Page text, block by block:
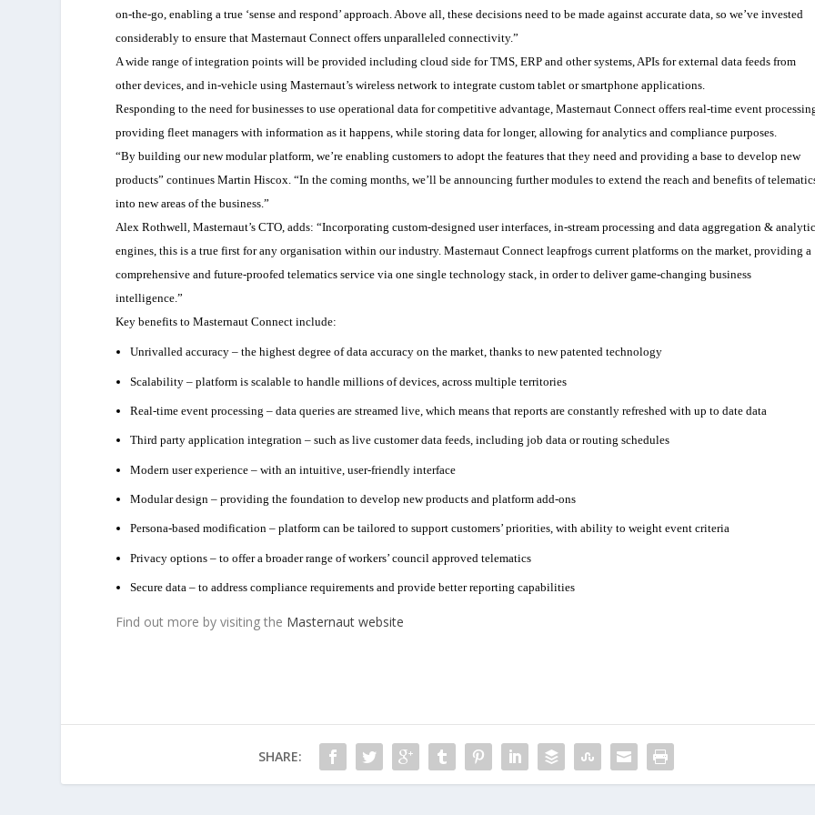
on-the-go, enabling a true ‘sense and respond’ approach. Above all, these decisions need to be made against accurate data, so we’ve invested
considerably to ensure that Masternaut Connect offers unparalleled connectivity.”
A wide range of integration points will be provided including cloud side for TMS, ERP and other systems, APIs for external data feeds from
other devices, and in-vehicle using Masternaut’s wireless network to integrate custom tablet or smartphone applications.
Responding to the need for businesses to use operational data for competitive advantage, Masternaut Connect offers real-time event
providing fleet managers with information as it happens, while storing data for longer, allowing for analytics and compliance purposes.
“By building our new modular platform, we’re enabling customers to adopt the features that they need and providing a base to develop new
products” continues Martin Hiscox. “In the coming months, we’ll be announcing further modules to extend the reach and benefits of
into new areas of the business.”
Alex Rothwell, Masternaut’s CTO, adds: “Incorporating custom-designed user interfaces, in-stream processing and data aggregation &
engines, this is a true first for any organisation within our industry. Masternaut Connect leapfrogs current platforms on the market, providing a
comprehensive and future-proofed telematics service via one single technology stack, in order to deliver game-changing business
intelligence.”
Key benefits to Masternaut Connect include:
Unrivalled accuracy – the highest degree of data accuracy on the market, thanks to new patented technology
Scalability – platform is scalable to handle millions of devices, across multiple territories
Real-time event processing – data queries are streamed live, which means that reports are constantly refreshed with up to date data
Third party application integration – such as live customer data feeds, including job data or routing schedules
Modern user experience – with an intuitive, user-friendly interface
Modular design – providing the foundation to develop new products and platform add-ons
Persona-based modification – platform can be tailored to support customers’ priorities, with ability to weight event criteria
Privacy options – to offer a broader range of workers’ council approved telematics
Secure data – to address compliance requirements and provide better reporting capabilities
Find out more by visiting the Masternaut website
SHARE: